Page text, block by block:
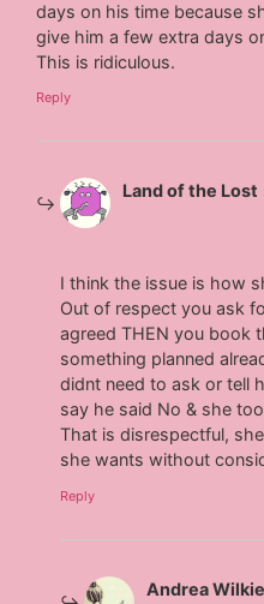
days on his time because
give him a few extra days
This is ridiculous.
Reply
Land of the Lost
I think the issue is how
Out of respect you ask
agreed THEN you book
something planned
didnt need to ask or tell
say he said No & she
That is disrespectful,
she wants without
Reply
Andrea Wilkie